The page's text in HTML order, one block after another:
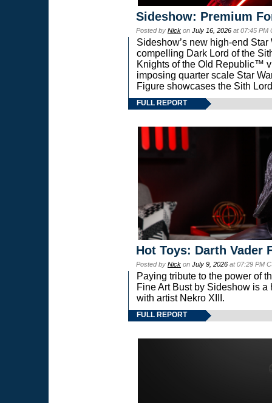
Sideshow: Premium
Posted by Nick on July 16, 2026 at 07:45 PM
Sideshow’s new high-end
compelling Dark Lord of the
Knights of the Old Republic™
imposing quarter scale Star
Figure showcases the Sith
FULL REPORT
Hot Toys: Darth Vader
Posted by Nick on July 9, 2026 at 07:29 PM
Paying tribute to the power of
Fine Art Bust by Sideshow is
with artist Nekro XIII.
FULL REPORT